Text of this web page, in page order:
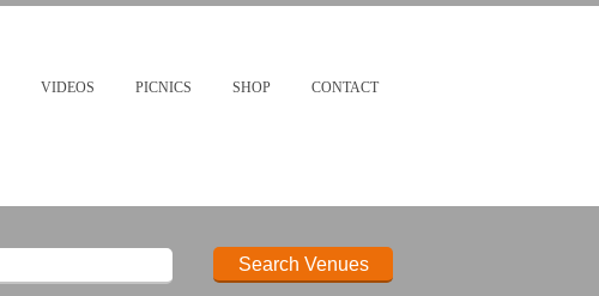
VIDEOS PICNICS SHOP CONTACT